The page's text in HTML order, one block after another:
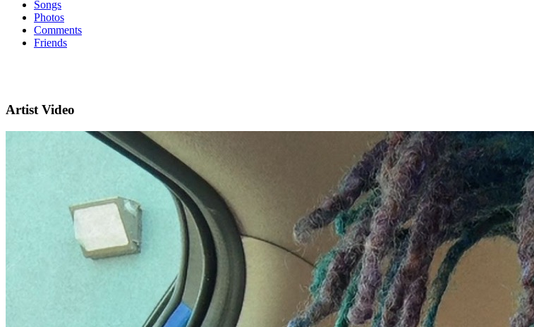
Songs
Photos
Comments
Friends
Artist Video